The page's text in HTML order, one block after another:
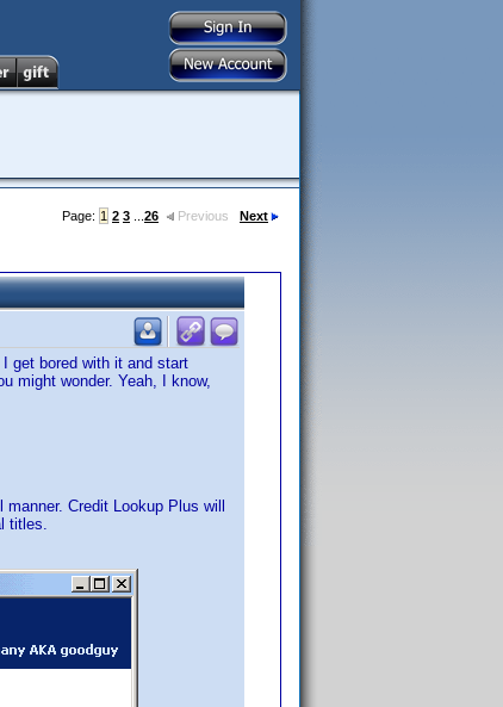
Page: 1 2 3 26 Previous Next
get bored with it and start
might wonder. Yeah, I know,
Credit Lookup Plus will
titles.